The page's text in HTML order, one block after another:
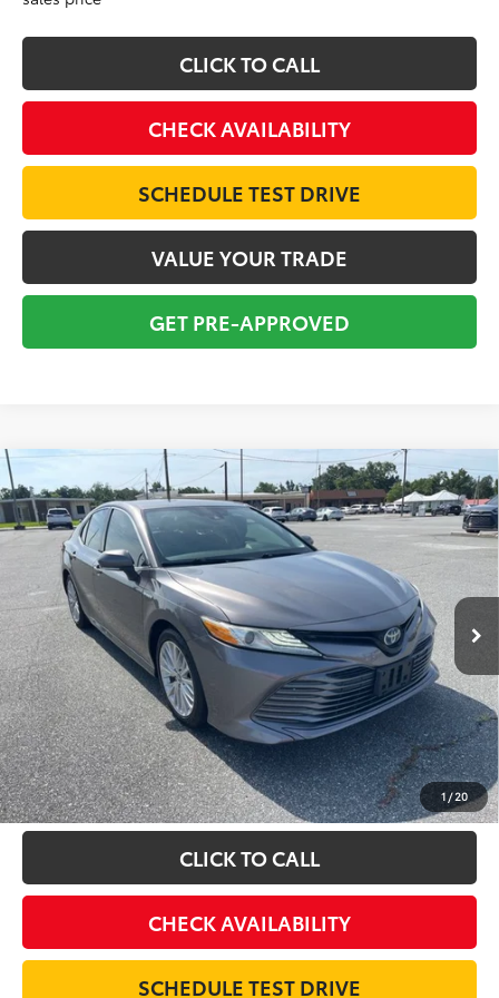
CLICK TO CALL
CHECK AVAILABILITY
SCHEDULE TEST DRIVE
VALUE YOUR TRADE
GET PRE-APPROVED
1 /20
2020Toyota Camry HybridXLE
Special Offer
4T1F31AK2LU520362Stock:16373AModel:2560
61,887 mi Ext. Int.
BUY FINANCE
$26,995
INTERNET PRICE
Less
Doc Fee:
$698
Final Price:
$27,693
Excludes tax, tag, title and registration
For informational purposes only - contact dealer for actual
sales price
CLICK TO CALL
CHECK AVAILABILITY
SCHEDULE TEST DRIVE
Compare Vehicle